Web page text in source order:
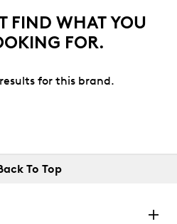
FIND WHAT YOU
FOR.
for this brand.
To Top